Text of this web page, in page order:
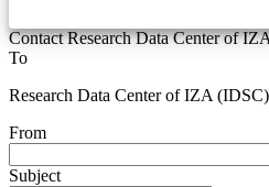
Contact Research Data Center of
To
Research Data Center of IZA
From
Subject